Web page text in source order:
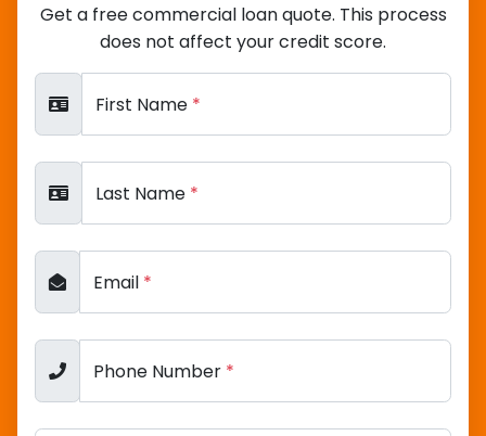
Get a free commercial loan quote. This process
does not affect your credit score.
First Name *
Last Name *
Email *
Phone Number *